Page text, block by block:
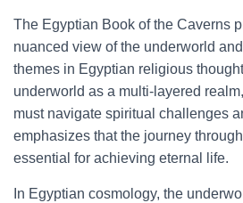
The Egyptian Book of the Caverns
nuanced view of the underworld
themes in Egyptian religious
underworld as a multi-layered
must navigate spiritual challenges
emphasizes that the journey
essential for achieving eternal life.
In Egyptian cosmology, the